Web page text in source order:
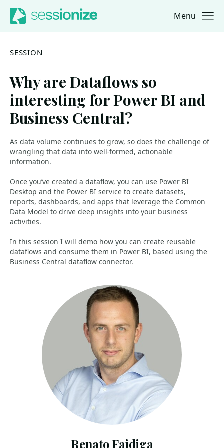
Jump to navigation
Jump to content Menu
SESSION
Why are Dataflows so
interesting for Power BI and
Business Central?
As data volume continues to grow, so does the challenge of
wrangling that data into well-formed, actionable
information.
Once you’ve created a dataflow, you can use Power BI
Desktop and the Power BI service to create datasets,
reports, dashboards, and apps that leverage the Common
Data Model to drive deep insights into your business
activities.
In this session I will demo how you can create reusable
dataflows and consume them in Power BI, based using the
Business Central dataflow connector.
Renato Fajdiga